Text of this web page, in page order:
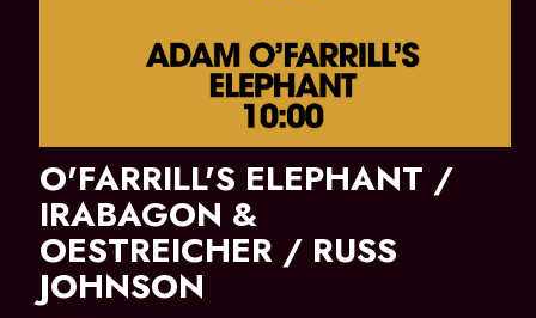
O'FARRILL'S ELEPHANT /
IRABAGON &
OESTREICHER / RUSS
JOHNSON